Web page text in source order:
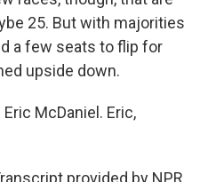
25. But with majorities
a few seats to flip for
upside down.
McDaniel. Eric,
provided by NPR,